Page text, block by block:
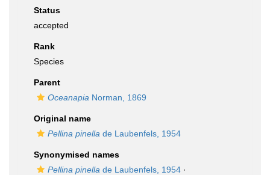
Status
accepted
Rank
Species
Parent
Oceanapia Norman, 1869
Original name
Pellina pinella de Laubenfels, 1954
Synonymised names
Pellina pinella de Laubenfels, 1954 ·